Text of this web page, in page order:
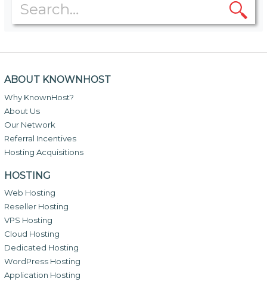
ABOUT KNOWNHOST
Why KnownHost?
About Us
Our Network
Referral Incentives
Hosting Acquisitions
HOSTING
Web Hosting
Reseller Hosting
VPS Hosting
Cloud Hosting
Dedicated Hosting
WordPress Hosting
Application Hosting